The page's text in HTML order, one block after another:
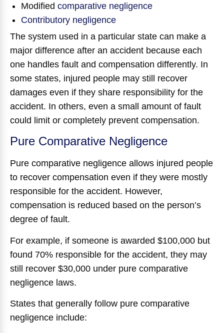
Modified comparative negligence
Contributory negligence
The system used in a particular state can make a
major difference after an accident because each
one handles fault and compensation differently. In
some states, injured people may still recover
damages even if they share responsibility for the
accident. In others, even a small amount of fault
could limit or completely prevent compensation.
Pure Comparative Negligence
Pure comparative negligence allows injured people
to recover compensation even if they were mostly
responsible for the accident. However,
compensation is reduced based on the person’s
degree of fault.
For example, if someone is awarded $100,000 but
found 70% responsible for the accident, they may
still recover $30,000 under pure comparative
negligence laws.
States that generally follow pure comparative
negligence include: